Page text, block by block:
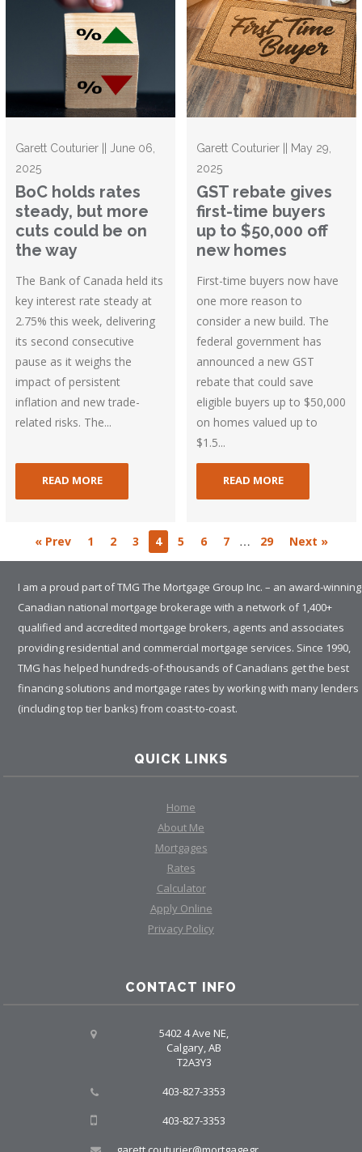
Garett Couturier || June 06,
2025
BoC holds rates
steady, but more
cuts could be on
the way
The Bank of Canada held its
key interest rate steady at
2.75% this week, delivering
its second consecutive
pause as it weighs the
impact of persistent
inflation and new trade-
related risks. The...
READ MORE
Garett Couturier || May 29,
2025
GST rebate gives
first-time buyers
up to $50,000 off
new homes
First-time buyers now have
one more reason to
consider a new build. The
federal government has
announced a new GST
rebate that could save
eligible buyers up to $50,000
on homes valued up to
$1.5...
READ MORE
« Prev 1 2 3 4 5 6 7 … 29 Next »
I am a proud part of TMG The Mortgage Group Inc. – an award-winning
Canadian national mortgage brokerage with a network of 1,400+
qualified and accredited mortgage brokers, agents and associates
providing residential and commercial mortgage services. Since 1990,
TMG has helped hundreds-of-thousands of Canadians get the best
financing solutions and mortgage rates by working with many lenders
(including top tier banks) from coast-to-coast.
QUICK LINKS
Home
About Me
Mortgages
Rates
Calculator
Apply Online
Privacy Policy
CONTACT INFO
5402 4 Ave NE,
Calgary, AB
T2A3Y3
403-827-3353
403-827-3353